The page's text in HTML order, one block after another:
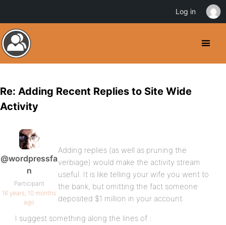
Re: Adding Recent Replies to Site Wide
Activity
@wordpressfa
n
Participant
16 years, 10 months
ago
Adding replies (as well as pruning the
verbiage) would make the activity stream
useful. It is like telling your wife you went to
the bank, but omitting the fact someone
deposited $1 million in your account.
I suggest something along the lines of :
Log in